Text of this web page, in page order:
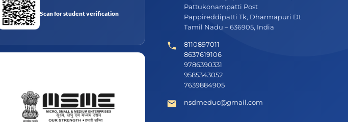
Scan for student verification
Pattukonampatti Post
Pappireddipatti Tk, Dharmapuri Dt
Tamil Nadu – 636905, India
8110897011
8637619106
9786390331
9585343052
7639884905
nsdmeduc@gmail.com